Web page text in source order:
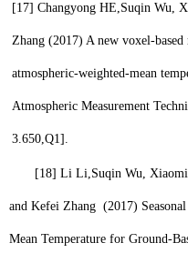
[17] Changyong HE,Suqin Wu,
Zhang (2017) A new voxel-
atmospheric-weighted-mean
Atmospheric Measurement
3.650,Q1].
[18] Li Li,Suqin Wu,
and Kefei Zhang (2017)
Mean Temperature for Ground-